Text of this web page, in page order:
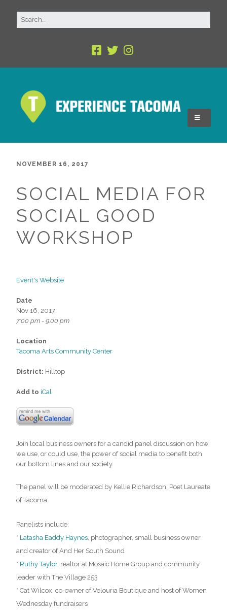
NOVEMBER 16, 2017
SOCIAL MEDIA FOR
SOCIAL GOOD
WORKSHOP
Event's Website
Date
Nov 16, 2017
7:00 pm - 9:00 pm
Location
Tacoma Arts Community Center
District: Hilltop
Add to iCal
Join local business owners for a candid panel discussion on how
we use, or could use, the power of social media to benefit both
our bottom lines and our society.
The panel will be moderated by Kellie Richardson, Poet Laureate
of Tacoma.
Panelists include:
* Latasha Eaddy Haynes , photographer, small business owner
and creator of And Her South Sound
* Ruthy Taylor, realtor at Mosaic Home Group and community
leader with The Village 253
* Cat Wilcox, co-owner of Velouria Boutique and host of Women
Wednesday fundraisers